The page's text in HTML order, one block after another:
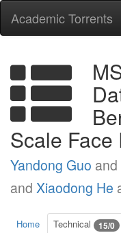
Academic Torrents
Scale
Yandong Guo and
and Xiaodong He
Home Technical 15/0